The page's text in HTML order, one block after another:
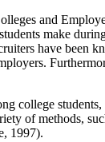
and
make
have been
college
of methods,
1997).